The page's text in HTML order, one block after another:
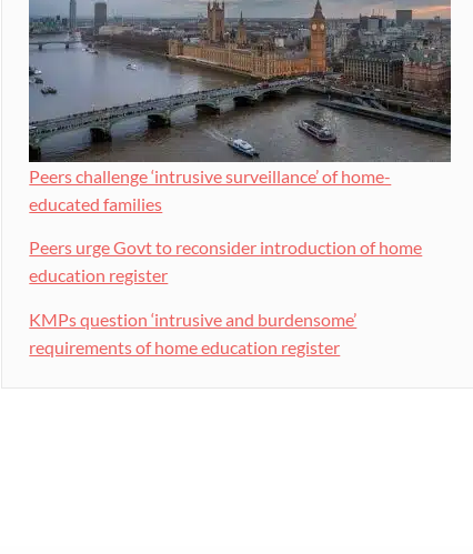
Peers challenge ‘intrusive surveillance’ of home-
educated families
Peers urge Govt to reconsider introduction of home
education register
KMPs question ‘intrusive and burdensome’
requirements of home education register